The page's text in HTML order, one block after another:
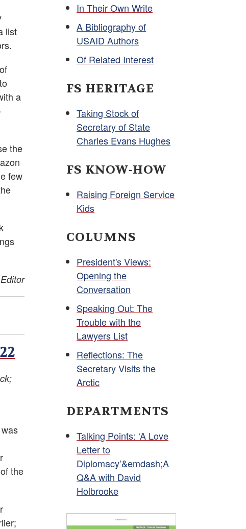
list
a
the
few
the
In Their Own Write
A Bibliography of
USAID Authors
Of Related Interest
FS HERITAGE
Taking Stock of
Secretary of State
Charles Evans Hughes
FS KNOW-HOW
Raising Foreign Service
Kids
COLUMNS
President's Views:
Opening the
Conversation
Speaking Out: The
Trouble with the
Lawyers List
Reflections: The
Secretary Visits the
Arctic
DEPARTMENTS
Talking Points: ‘A Love
Letter to
Diplomacy’&emdash;A
Q&A with David
Holbrooke